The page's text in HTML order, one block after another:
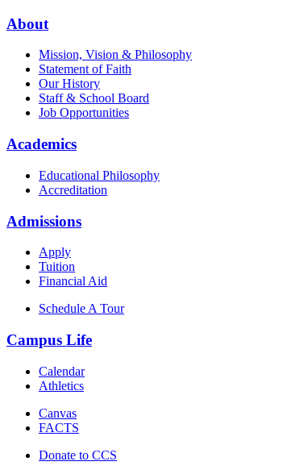
About
Mission, Vision & Philosophy
Statement of Faith
Our History
Staff & School Board
Job Opportunities
Academics
Educational Philosophy
Accreditation
Admissions
Apply
Tuition
Financial Aid
Schedule A Tour
Campus Life
Calendar
Athletics
Canvas
FACTS
Donate to CCS